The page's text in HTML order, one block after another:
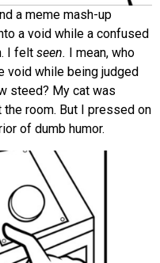
a meme mash-up
a void while a confused
I felt seen.
I mean, who
void while being judged
steed? My cat was
room. But I pressed on
of dumb humor.